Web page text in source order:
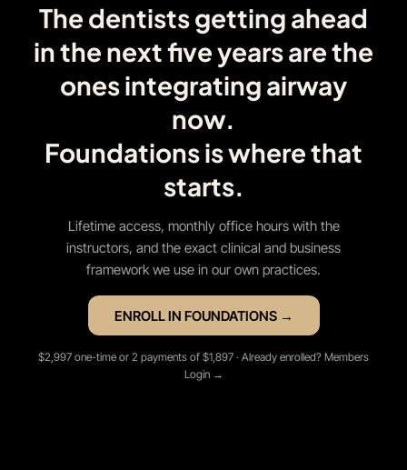
The dentists getting ahead
in the next five years are the
ones integrating airway
now.
Foundations is where that
starts.
Lifetime access, monthly office hours with the
instructors, and the exact clinical and business
framework we use in our own practices.
ENROLL IN FOUNDATIONS →
$2,997 one-time or 2 payments of $1,897 · Already enrolled? Members
Login →